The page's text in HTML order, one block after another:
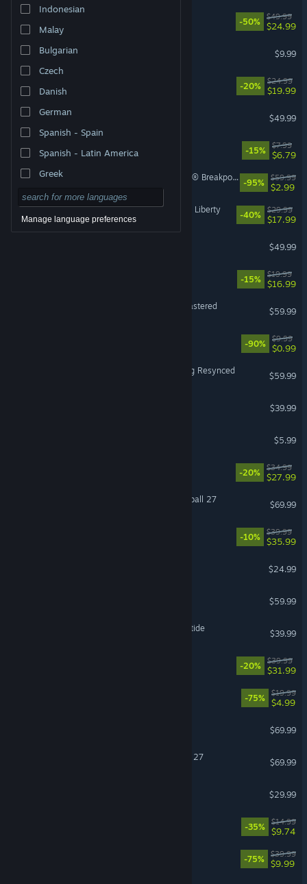
Indonesian
Malay
Bulgarian
Czech
Danish
German
Spanish - Spain
Spanish - Latin America
Greek
Manage language preferences
-50%
$49.99
$24.99
$9.99
-20%
$24.99
$19.99
$49.99
-15%
$7.99
$6.79
Tom Clancy's Ghost Recon® Breakpoint
-95%
$59.99
$2.99
Cyberpunk 2077: Phantom Liberty
-40%
$29.99
$17.99
$49.99
-15%
$19.99
$16.99
Marvel’s Spider-Man Remastered
$59.99
-90%
$9.99
$0.99
Assassin's Creed Black Flag Resynced
$59.99
$39.99
$5.99
-20%
$34.99
$27.99
EA SPORTS™ College Football 27
$69.99
-10%
$39.99
$35.99
$24.99
$59.99
Warhammer 40,000: Darktide
$39.99
-20%
$39.99
$31.99
-75%
$19.99
$4.99
$69.99
EA SPORTS™ Madden NFL 27
$69.99
$29.99
-35%
$14.99
$9.74
-75%
$39.99
$9.99